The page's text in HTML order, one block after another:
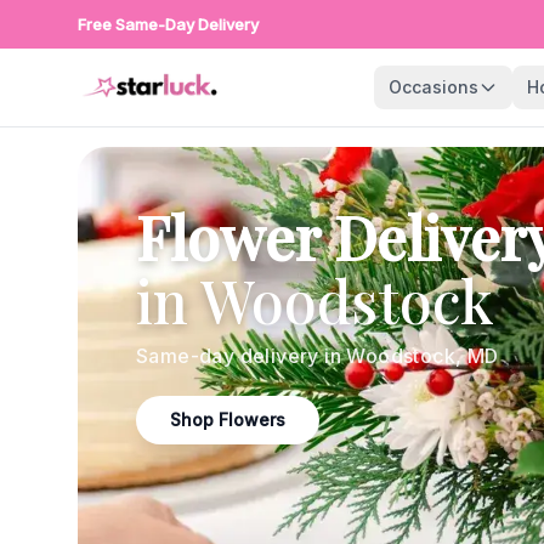
Free Same-Day Delivery
Occasions
Flower
inWoodstock
Same-day delivery inWoodstock,MD
Shop Flowers